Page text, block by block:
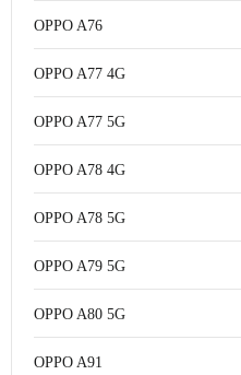
OPPO A76
OPPO A77 4G
OPPO A77 5G
OPPO A78 4G
OPPO A78 5G
OPPO A79 5G
OPPO A80 5G
OPPO A91